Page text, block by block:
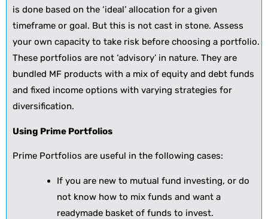
is done based on the ‘ideal’ allocation for a given
timeframe or goal. But this is not cast in stone. Assess
your own capacity to take risk before choosing a portfolio.
These portfolios are not ‘advisory’ in nature. They are
bundled MF products with a mix of equity and debt funds
and fixed income options with varying strategies for
diversification.
Using Prime Portfolios
Prime Portfolios are useful in the following cases:
If you are new to mutual fund investing, or do
not know how to mix funds and want a
readymade basket of funds to invest.